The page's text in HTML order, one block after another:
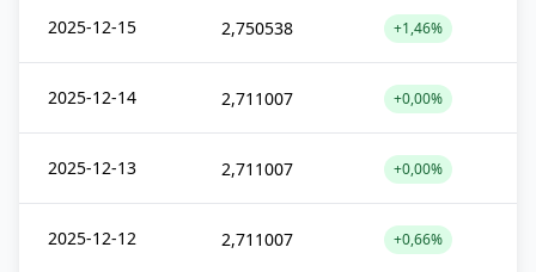
2025-12-15 2,750538 +1,46%
2025-12-14 2,711007 +0,00%
2025-12-13 2,711007 +0,00%
2025-12-12 2,711007 +0,66%